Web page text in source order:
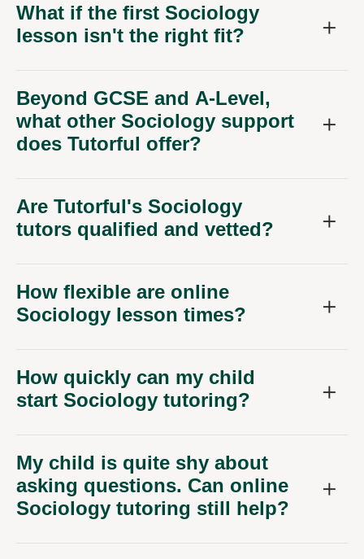
What if the first Sociology
lesson isn't the right fit?
Beyond GCSE and A-Level,
what other Sociology support
does Tutorful offer?
Are Tutorful's Sociology
tutors qualified and vetted?
How flexible are online
Sociology lesson times?
How quickly can my child
start Sociology tutoring?
My child is quite shy about
asking questions. Can online
Sociology tutoring still help?